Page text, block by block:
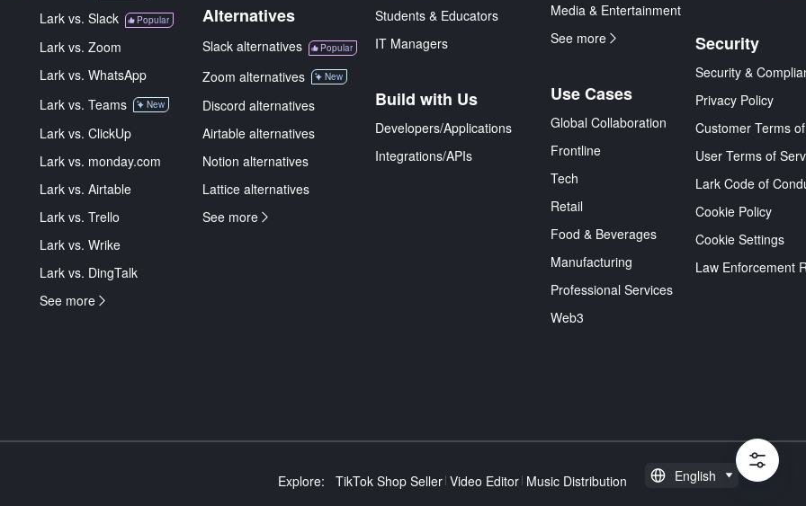
Lark vs. Slack Popular
Lark vs. Zoom
Lark vs. WhatsApp
Lark vs. Teams
New
Lark vs. ClickUp
Lark vs. monday.com
Lark vs. Airtable
Lark vs. Trello
Lark vs. Wrike
Lark vs. DingTalk
See more
Alternatives
Slack alternatives Popular
Zoom alternatives New
Discord alternatives
Airtable alternatives
Notion alternatives
Lattice alternatives
See more
Students & Educators
IT Managers
Build with Us
Developers/Applications
Integrations/APIs
Media & Entertainment
See more
Use Cases
Global Collaboration
Frontline
Tech
Retail
Food & Beverages
Manufacturing
Professional Services
Web3
Security
Security &
Privacy Policy
Customer Terms
User Terms of
Lark Code of
Cookie Policy
Cookie Settings
Law Enforcement
Explore: TikTok Shop Seller Video Editor Music Distribution English